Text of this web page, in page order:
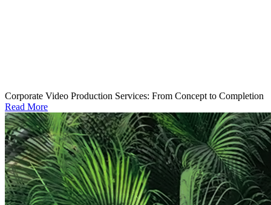
Corporate Video Production Services: From Concept to Completion
Read More